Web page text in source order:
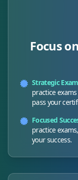
Focus
Strategic
practice
pass your
Focused
practice
your success.